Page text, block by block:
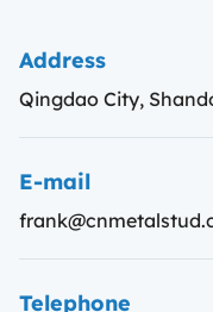
Address
Qingdao City,
E-mail
Telephone